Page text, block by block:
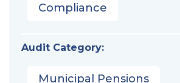
Compliance
Audit Category:
Municipal Pensions